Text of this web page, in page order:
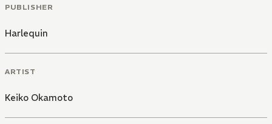
PUBLISHER
Harlequin
ARTIST
Keiko Okamoto